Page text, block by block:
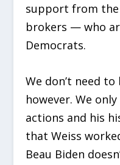
support from the
brokers — who
Democrats.
We don’t need
however. We
actions and his
that Weiss
Beau Biden